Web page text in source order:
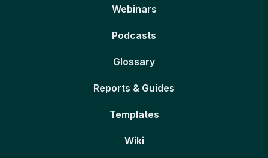
Webinars
Podcasts
Glossary
Reports & Guides
Templates
Wiki